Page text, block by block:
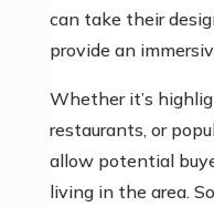
can take their
provide an
Whether it’s
restaurants, or
allow potential
living in the area.